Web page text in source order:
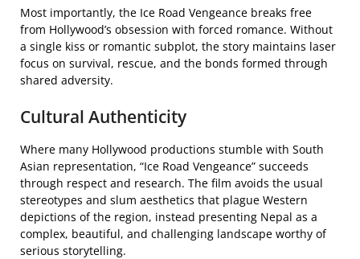
Most importantly, the Ice Road Vengeance breaks free
from Hollywood’s obsession with forced romance. Without
a single kiss or romantic subplot, the story maintains laser
focus on survival, rescue, and the bonds formed through
shared adversity.
Cultural Authenticity
Where many Hollywood productions stumble with South
Asian representation, “Ice Road Vengeance” succeeds
through respect and research. The film avoids the usual
stereotypes and slum aesthetics that plague Western
depictions of the region, instead presenting Nepal as a
complex, beautiful, and challenging landscape worthy of
serious storytelling.